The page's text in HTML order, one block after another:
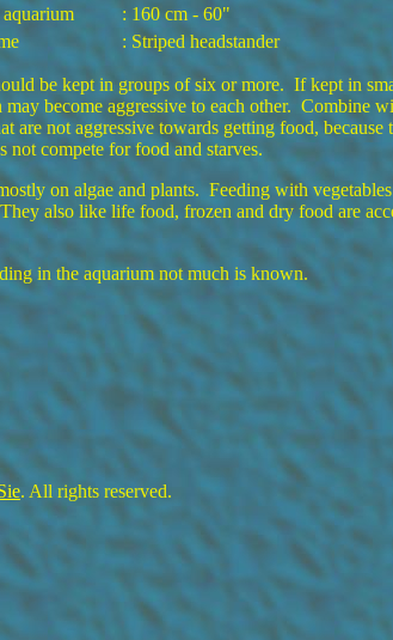
: 160 cm - 60"
: Striped headstander
be kept in groups of six or more. If kept in
may become aggressive to each other. Combine
are not aggressive towards getting food, because
not compete for food and starves.
on algae and plants. Feeding with
also like life food, frozen and dry food are
in the aquarium not much is known.
. All rights reserved.